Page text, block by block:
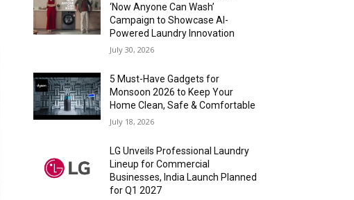
‘Now Anyone Can Wash’
Campaign to Showcase AI-
Powered Laundry Innovation
July 30, 2026
5 Must-Have Gadgets for
Monsoon 2026 to Keep Your
Home Clean, Safe & Comfortable
July 18, 2026
LG Unveils Professional Laundry
Lineup for Commercial
Businesses, India Launch Planned
for Q1 2027